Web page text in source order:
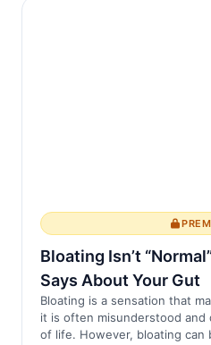
Bloating Isn’t
Says About Your Gut
Bloating is a sensation that
it is often misunderstood and
of life. However, bloating can